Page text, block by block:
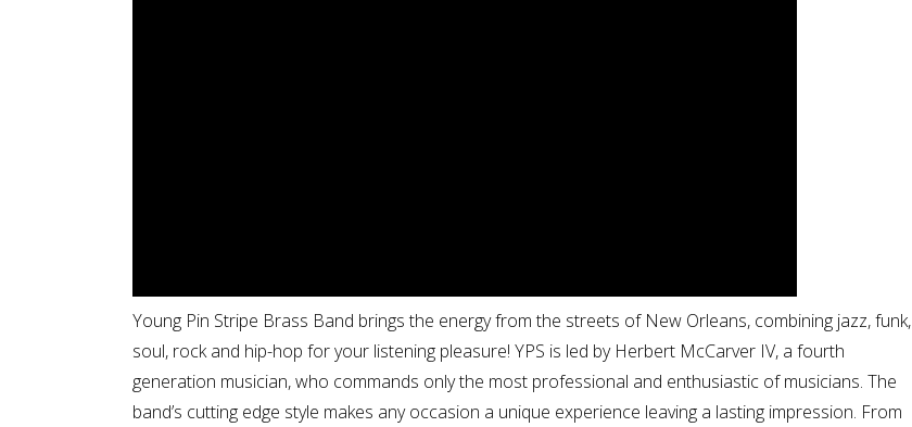
Young Pin Stripe Brass Band brings the energy from the streets of New Orleans, combining jazz, funk,
soul, rock and hip-hop for your listening pleasure! YPS is led by Herbert McCarver IV, a fourth
generation musician, who commands only the most professional and enthusiastic of musicians. The
band’s cutting edge style makes any occasion a unique experience leaving a lasting impression. From